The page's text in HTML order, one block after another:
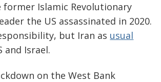
former Islamic Revolutionary
the US assassinated in 2020.
but Iran as usual
and Israel.
on the West Bank